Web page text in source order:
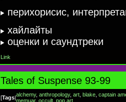
перихорисис,
хайлайты
оценки и саундтреки
Link
Tales of Suspense 93-99
[Tags alchemy, anthropology, art blake captain
memuar, occult pop art